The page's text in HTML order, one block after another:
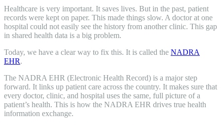
Healthcare is very important. It saves lives. But in the past, patient
records were kept on paper. This made things slow. A doctor at one
hospital could not easily see the history from another clinic. This gap
in shared health data is a big problem.
Today, we have a clear way to fix this. It is called the NADRA
EHR.
The NADRA EHR (Electronic Health Record) is a major step
forward. It links up patient care across the country. It makes sure that
every doctor, clinic, and hospital uses the same, full picture of a
patient’s health. This is how the NADRA EHR drives true health
information exchange.